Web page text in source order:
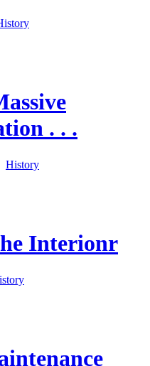
. . .
History
Interionr